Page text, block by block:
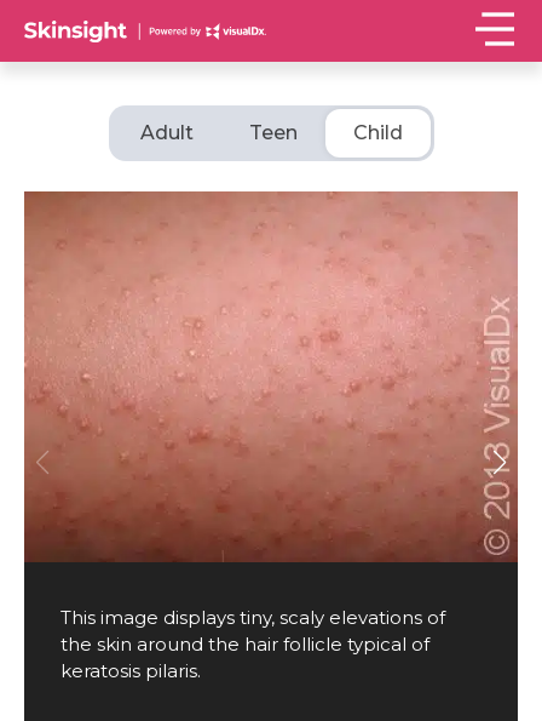
Adult Teen Child
This image displays tiny, scaly elevations of
the skin around the hair follicle typical of
keratosis pilaris.